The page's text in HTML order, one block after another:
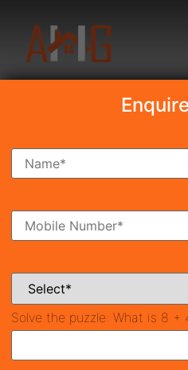
Search Property
Ready To Move Coming
Solve the puzzle: What is 8 +